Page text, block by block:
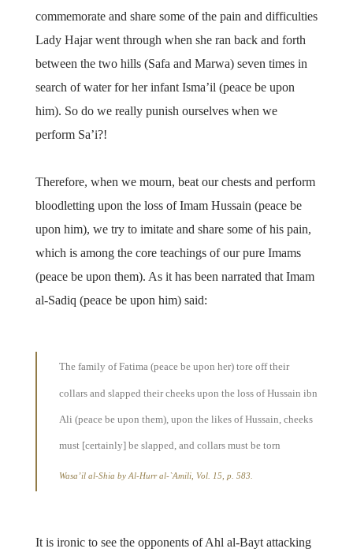
commemorate and share some of the pain and difficulties
Lady Hajar went through when she ran back and forth
between the two hills (Safa and Marwa) seven times in
search of water for her infant Isma’il (peace be upon
him). So do we really punish ourselves when we
perform Sa’i?!
Therefore, when we mourn, beat our chests and perform
bloodletting upon the loss of Imam Hussain (peace be
upon him), we try to imitate and share some of his pain,
which is among the core teachings of our pure Imams
(peace be upon them). As it has been narrated that Imam
al-Sadiq (peace be upon him) said:
The family of Fatima (peace be upon her) tore off their
collars and slapped their cheeks upon the loss of Hussain ibn
Ali (peace be upon them), upon the likes of Hussain, cheeks
must [certainly] be slapped, and collars must be torn
Wasa’il al-Shia by Al-Hurr al-`Amili, Vol. 15, p. 583.
It is ironic to see the opponents of Ahl al-Bayt attacking